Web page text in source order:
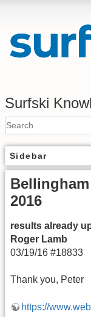
Surfski
Sidebar
2016
results already
Roger Lamb
03/19/16 #18833
Thank you, Peter
https://